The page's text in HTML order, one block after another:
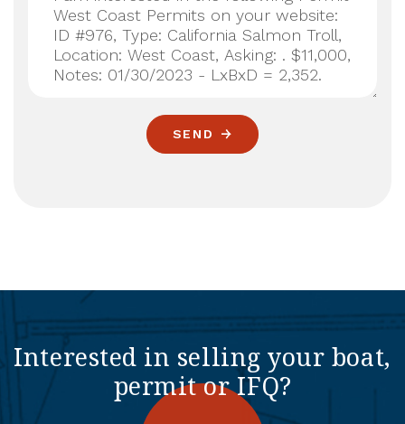
SEND
Interested in selling your boat,
permit or IFQ?